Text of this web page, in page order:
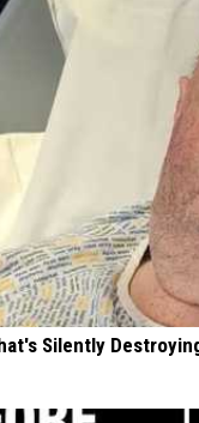
Silently